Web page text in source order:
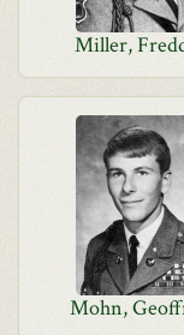
Miller,
Mohn,